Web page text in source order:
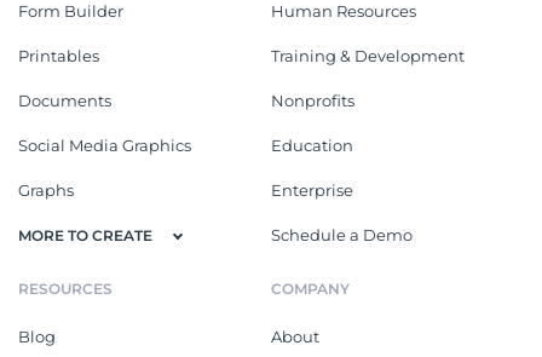
Form Builder
Printables
Documents
Social Media Graphics
Graphs
MORE TO CREATE
Human Resources
Training & Development
Nonprofits
Education
Enterprise
Schedule a Demo
RESOURCES
Blog
COMPANY
About